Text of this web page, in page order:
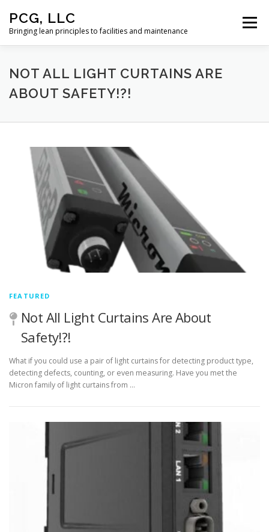
content
PCG, LLC
Bringing lean principles to facilities and maintenance
Menu
HOME
NOT ALL LIGHT CURTAINS ARE
ABOUT SAFETY!?!
FEATURED
Not All Light Curtains Are About
Safety!?!
What if you could use a pair of light curtains for detecting product type,
detecting defects, counting, or even measuring. Have you met the
Micron family of light curtains from …